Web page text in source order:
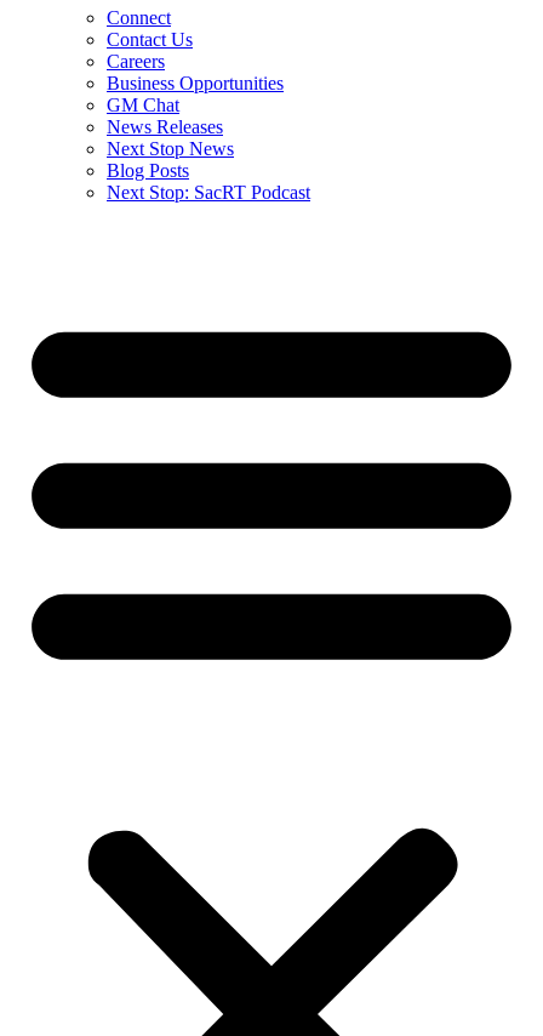
Connect
Contact Us
Careers
Business Opportunities
GM Chat
News Releases
Next Stop News
Blog Posts
Next Stop: SacRT Podcast